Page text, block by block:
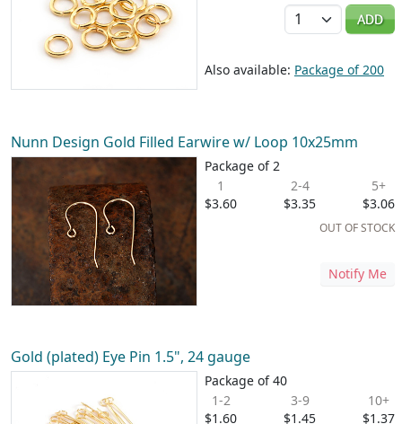
Quantity
ADD
Also available: Package of 200
Nunn Design Gold Filled Earwire w/ Loop 10x25mm
Package of 2
1
$3.60
2-4
$3.35
5+
$3.06
OUT OF STOCK
Notify Me
Gold (plated) Eye Pin 1.5", 24 gauge
Package of 40
1-2
$1.60
3-9
$1.45
10+
$1.37